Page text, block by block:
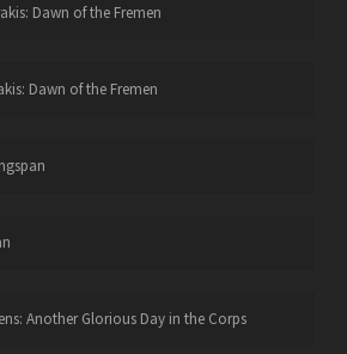
Dawn of the Fremen
Dawn of the Fremen
Another Glorious Day in the Corps